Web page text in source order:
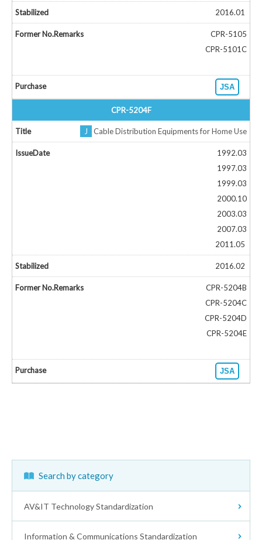
2016.01
CPR-5105
CPR-5101C
JSA
CPR-5204F
J Cable Distribution Equipments for Home Use
1992.03
1997.03
1999.03
2000.10
2003.03
2007.03
2011.05
2016.02
CPR-5204B
CPR-5204C
CPR-5204D
CPR-5204E
JSA
Search by category
AV&IT Technology Standardization
Receivers
Information & Communications Standardization